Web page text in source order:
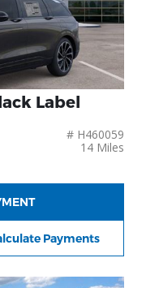
Label
# H460059
14 Miles
Payments